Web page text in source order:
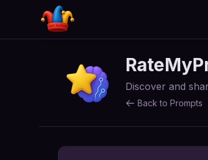
Discover and
Back to Prompts